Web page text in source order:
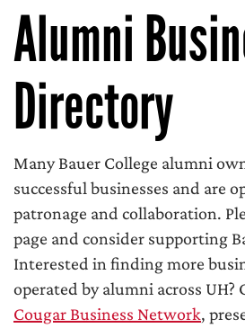
Alumni
Directory
Many Bauer College alumni
successful businesses and are
patronage and collaboration.
page and consider supporting
Interested in finding more
operated by alumni across UH?
Cougar Business Network,